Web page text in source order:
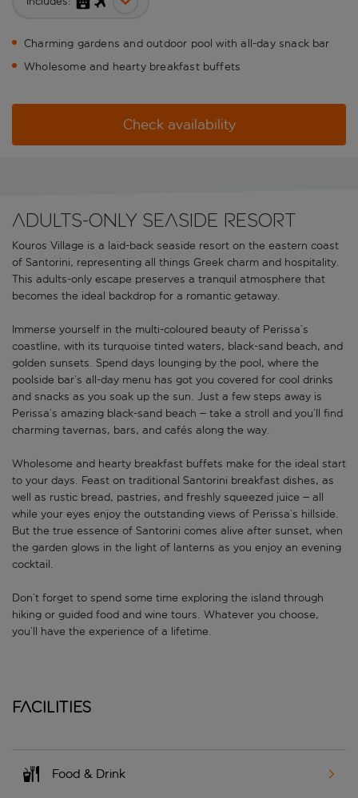
Charming gardens and outdoor pool with all-day snack bar
Wholesome and hearty breakfast buffets
Check availability
Adults-only seaside resort
Kouros Village is a laid-back seaside resort on the eastern coast
of Santorini, representing all things Greek charm and hospitality.
This adults-only escape preserves a tranquil atmosphere that
becomes the ideal backdrop for a romantic getaway.
Immerse yourself in the multi-coloured beauty of Perissa’s
coastline, with its turquoise tinted waters, black-sand beach, and
golden sunsets. Spend days lounging by the pool, where the
poolside bar’s all-day menu has got you covered for cool drinks
and snacks as you soak up the sun. Just a few steps away is
Perissa’s amazing black-sand beach – take a stroll and you’ll find
charming tavernas, bars, and cafés along the way.
Wholesome and hearty breakfast buffets make for the ideal start
to your days. Feast on traditional Santorini breakfast dishes, as
well as rustic bread, pastries, and freshly squeezed juice – all
while your eyes enjoy the outstanding views of Perissa’s hillside.
But the true essence of Santorini comes alive after sunset, when
the garden glows in the light of lanterns as you enjoy an evening
cocktail.
Don’t forget to spend some time exploring the island through
hiking or guided food and wine tours. Whatever you choose,
you’ll have the experience of a lifetime.
Facilities
Food & Drink